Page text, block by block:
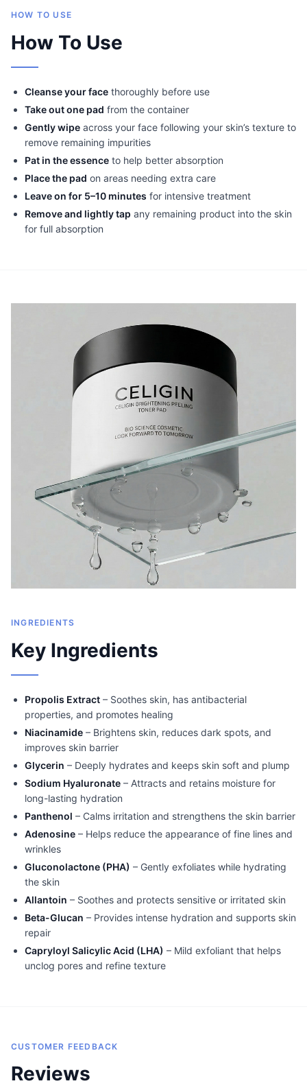
HOW TO USE
How To Use
Cleanse your face thoroughly before use
Take out one pad from the container
Gently wipe across your face following your skin’s texture to
remove remaining impurities
Pat in the essence to help better absorption
Place the pad on areas needing extra care
Leave on for 5–10 minutes for intensive treatment
Remove and lightly tap any remaining product into the skin
for full absorption
INGREDIENTS
Key Ingredients
Propolis Extract – Soothes skin, has antibacterial
properties, and promotes healing
Niacinamide – Brightens skin, reduces dark spots, and
improves skin barrier
Glycerin – Deeply hydrates and keeps skin soft and plump
Sodium Hyaluronate – Attracts and retains moisture for
long-lasting hydration
Panthenol – Calms irritation and strengthens the skin barrier
Adenosine – Helps reduce the appearance of fine lines and
wrinkles
Gluconolactone (PHA) – Gently exfoliates while hydrating
the skin
Allantoin – Soothes and protects sensitive or irritated skin
Beta-Glucan – Provides intense hydration and supports skin
repair
Capryloyl Salicylic Acid (LHA) – Mild exfoliant that helps
unclog pores and refine texture
CUSTOMER FEEDBACK
Reviews